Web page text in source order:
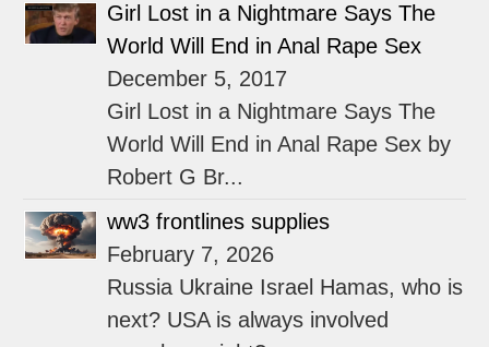
Girl Lost in a Nightmare Says The
World Will End in Anal Rape Sex
December 5, 2017
Girl Lost in a Nightmare Says The
World Will End in Anal Rape Sex by
Robert G Br...
ww3 frontlines supplies
February 7, 2026
Russia Ukraine Israel Hamas, who is
next? USA is always involved